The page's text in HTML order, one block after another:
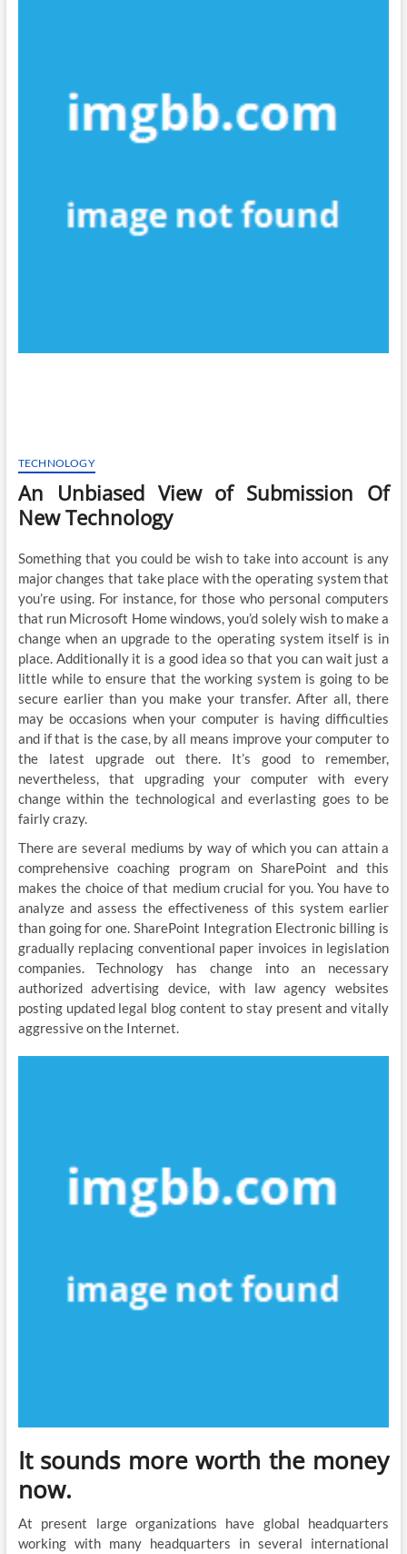
TECHNOLOGY
An Unbiased View of Submission Of
New Technology
Something that you could be wish to take into account is any
major changes that take place with the operating system that
you’re using. For instance, for those who personal computers
that run Microsoft Home windows, you’d solely wish to make a
change when an upgrade to the operating system itself is in
place. Additionally it is a good idea so that you can wait just a
little while to ensure that the working system is going to be
secure earlier than you make your transfer. After all, there
may be occasions when your computer is having difficulties
and if that is the case, by all means improve your computer to
the latest upgrade out there. It’s good to remember,
nevertheless, that upgrading your computer with every
change within the technological and everlasting goes to be
fairly crazy.
There are several mediums by way of which you can attain a
comprehensive coaching program on SharePoint and this
makes the choice of that medium crucial for you. You have to
analyze and assess the effectiveness of this system earlier
than going for one. SharePoint Integration Electronic billing is
gradually replacing conventional paper invoices in legislation
companies. Technology has change into an necessary
authorized advertising device, with law agency websites
posting updated legal blog content to stay present and vitally
aggressive on the Internet.
It sounds more worth the money
now.
At present large organizations have global headquarters
working with many headquarters in several international